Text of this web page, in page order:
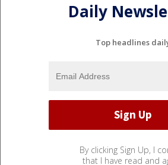
Daily
Top headlines
By clicking Sign Up, I
that I have read and